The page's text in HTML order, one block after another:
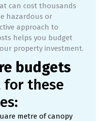
can cost thousands
hazardous or
approach to
helps you budget
property investment.
budgets
for these
metre of canopy